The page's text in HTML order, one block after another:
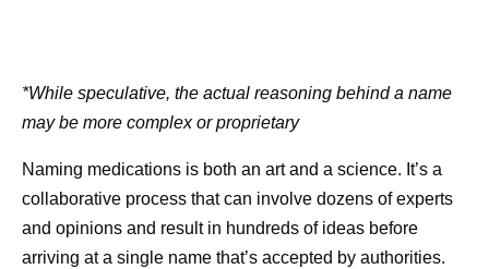
*While speculative, the actual reasoning behind a name
may be more complex or proprietary
Naming medications is both an art and a science. It’s a
collaborative process that can involve dozens of experts
and opinions and result in hundreds of ideas before
arriving at a single name that’s accepted by authorities.